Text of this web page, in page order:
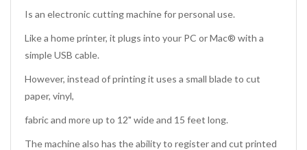
Is an electronic cutting machine for personal use.
Like a home printer, it plugs into your PC or Mac® with a
simple USB cable.
However, instead of printing it uses a small blade to cut
paper, vinyl,
fabric and more up to 12" wide and 15 feet long.
The machine also has the ability to register and cut printed